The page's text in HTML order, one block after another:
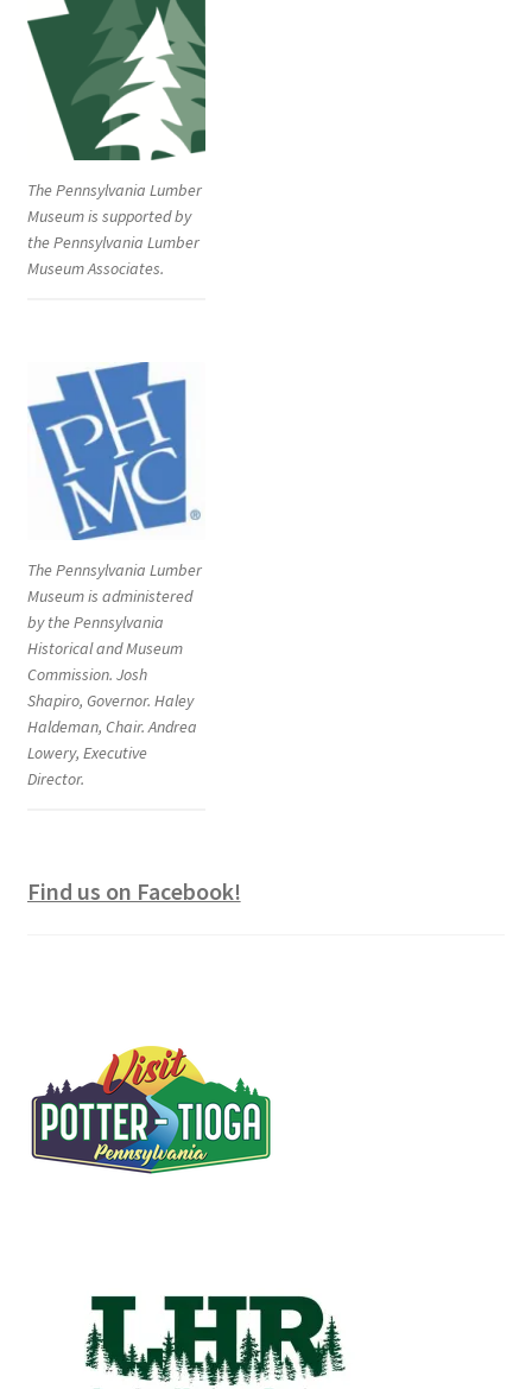
The Pennsylvania Lumber
Museum is supported by
the Pennsylvania Lumber
Museum Associates.
The Pennsylvania Lumber
Museum is administered
by the Pennsylvania
Historical and Museum
Commission. Josh
Shapiro, Governor. Haley
Haldeman, Chair. Andrea
Lowery, Executive
Director.
Find us on Facebook!